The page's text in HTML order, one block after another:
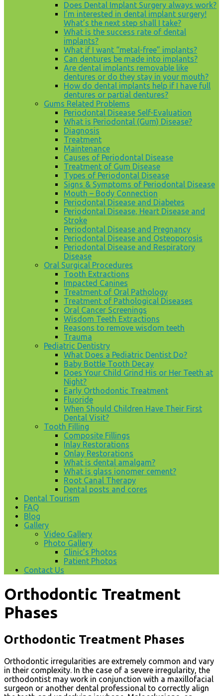
Does Dental Implant Surgery always work?
I’m interested in dental implant surgery!
What’s the next step shall I take?
What is the success rate of dental
implants?
What if I want “metal-free” implants?
Can dentures be made into implants?
Are dental implants removable like
dentures or do they stay in your mouth?
How do dental implants help if I have full
dentures or partial dentures?
Gums Related Problems
Periodontal Disease Self-Evaluation
What is Periodontal (Gum) Disease?
Diagnosis
Treatment
Maintenance
Causes of Periodontal Disease
Treatment of Gum Disease
Types of Periodontal Disease
Signs & Symptoms of Periodontal Disease
Mouth – Body Connection
Periodontal Disease and Diabetes
Periodontal Disease, Heart Disease and
Stroke
Periodontal Disease and Pregnancy
Periodontal Disease and Osteoporosis
Periodontal Disease and Respiratory
Disease
Oral Surgical Procedures
Tooth Extractions
Impacted Canines
Treatment of Oral Pathology
Treatment of Pathological Diseases
Oral Cancer Screenings
Wisdom Teeth Extractions
Reasons to remove wisdom teeth
Trauma
Pediatric Dentistry
What Does a Pediatric Dentist Do?
Baby Bottle Tooth Decay
Does Your Child Grind His or Her Teeth at
Night?
Early Orthodontic Treatment
Fluoride
When Should Children Have Their First
Dental Visit?
Tooth Filling
Composite Fillings
Inlay Restorations
Onlay Restorations
What is dental amalgam?
What is glass ionomer cement?
Root Canal Therapy
Dental posts and cores
Dental Tourism
FAQ
Blog
Gallery
Video Gallery
Photo Gallery
Clinic’s Photos
Patient Photos
Contact Us
Orthodontic Treatment
Phases
Orthodontic Treatment Phases
Orthodontic irregularities are extremely common and vary
in their complexity. In the case of a severe irregularity, the
orthodontist may work in conjunction with a maxillofacial
surgeon or another dental professional to correctly align